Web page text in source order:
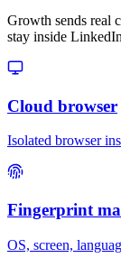
Growth sends real
stay inside
Cloud browser
Isolated browser
Fingerprint
OS, screen,